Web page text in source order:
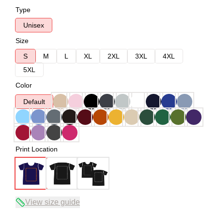
Type
Unisex
Size
S
M L XL 2XL 3XL
4XL
5XL
Color
Default
Print Location
View size guide